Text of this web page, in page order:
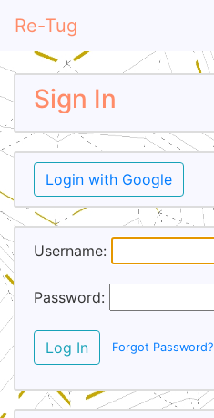
Re-Tug
Sign In
Login with Google
Username:
Password:
Log In Forgot Password?